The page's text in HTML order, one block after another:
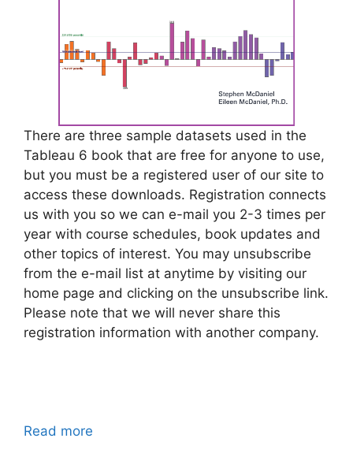
There are three sample datasets used in the
Tableau 6 book that are free for anyone to use,
but you must be a registered user of our site to
access these downloads. Registration connects
us with you so we can e-mail you 2-3 times per
year with course schedules, book updates and
other topics of interest. You may unsubscribe
from the e-mail list at anytime by visiting our
home page and clicking on the unsubscribe link.
Please note that we will never share this
registration information with another company.
Read more